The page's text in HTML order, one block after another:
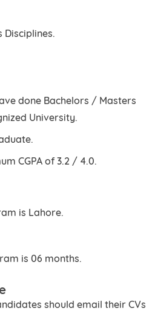
Disciplines.
done Bachelors / Masters
University.
CGPA of 3.2 / 4.0.
is Lahore.
is 06 months.
should email their CVs